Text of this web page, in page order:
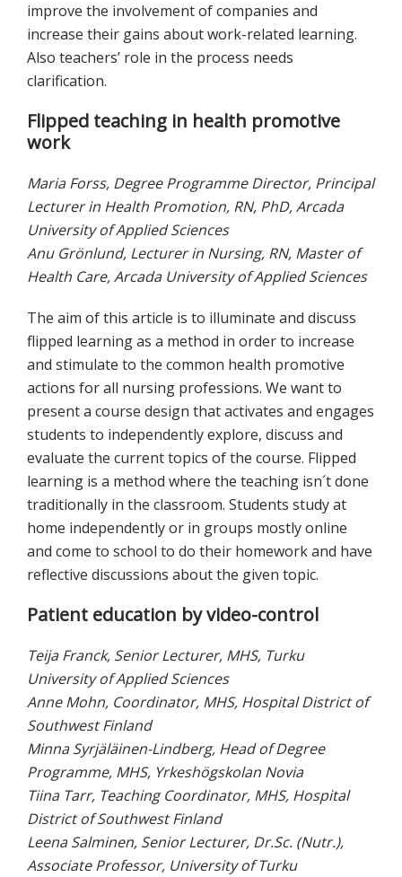
improve the involvement of companies and
increase their gains about work-related learning.
Also teachers’ role in the process needs
clarification.
Flipped teaching in health promotive
work
Maria Forss, Degree Programme Director, Principal
Lecturer in Health Promotion, RN, PhD, Arcada
University of Applied Sciences
Anu Grönlund, Lecturer in Nursing, RN, Master of
Health Care, Arcada University of Applied Sciences
The aim of this article is to illuminate and discuss
flipped learning as a method in order to increase
and stimulate to the common health promotive
actions for all nursing professions. We want to
present a course design that activates and engages
students to independently explore, discuss and
evaluate the current topics of the course. Flipped
learning is a method where the teaching isn´t done
traditionally in the classroom. Students study at
home independently or in groups mostly online
and come to school to do their homework and have
reflective discussions about the given topic.
Patient education by video-control
Teija Franck, Senior Lecturer, MHS, Turku
University of Applied Sciences
Anne Mohn, Coordinator, MHS, Hospital District of
Southwest Finland
Minna Syrjäläinen-Lindberg, Head of Degree
Programme, MHS, Yrkeshögskolan Novia
Tiina Tarr, Teaching Coordinator, MHS, Hospital
District of Southwest Finland
Leena Salminen, Senior Lecturer, Dr.Sc. (Nutr.),
Associate Professor, University of Turku